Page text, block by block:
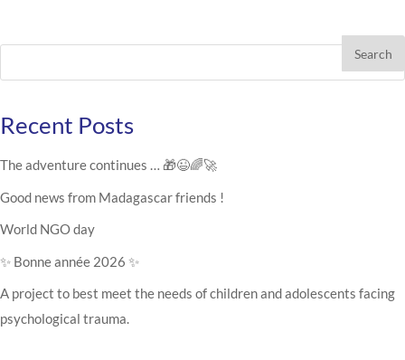
Search
Recent Posts
The adventure continues … 🎁😉🌈🚀
Good news from Madagascar friends !
World NGO day
✨ Bonne année 2026 ✨
A project to best meet the needs of children and adolescents facing
psychological trauma.